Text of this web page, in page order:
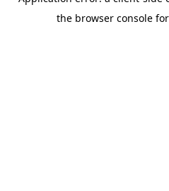
the browser console